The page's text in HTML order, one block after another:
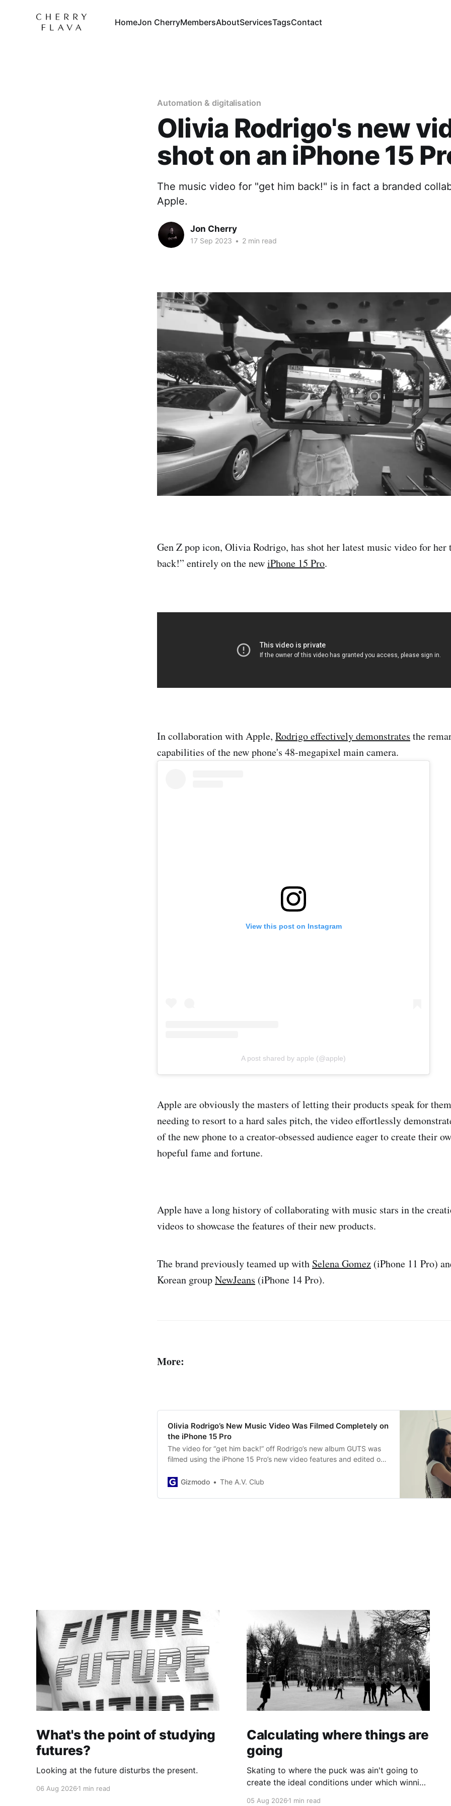
HomeJon CherryMembersAboutServicesTagsContact
Automation & digitalisation
Olivia Rodrigo's new
shot on an iPhone 15
The music video for "get him back!" is in fact a branded
Apple.
Jon Cherry
17 Sep 2023 • 2 min read
Gen Z pop icon, Olivia Rodrigo, has shot her latest music video for her
back!” entirely on the newiPhone 15 Pro.
In collaboration with Apple, Rodrigo effectively demonstrates the
capabilities of the new phone's 48-megapixel main camera.
View this post on Instagram
A post shared by apple (@apple)
Apple are obviously the masters of letting their products speak for
needing to resort to a hard sales pitch, the video effortlessly
of the new phone to a creator-obsessed audience eager to create their
hopeful fame and fortune.
Apple have a long history of collaborating with music stars in the
videos to showcase the features of their new products.
The brand previously teamed up with Selena Gomez (iPhone 11 Pro)
Korean groupNewJeans (iPhone 14 Pro).
More:
Olivia Rodrigo’s New Music Video Was Filmed Completely on
the iPhone 15 Pro
The video for “get him back!” off Rodrigo’s new album GUTS was
filmed using the iPhone 15 Pro’s new video features and edited on
Gizmodo
The A.V. Club
What's the point of studying
futures?
Looking at the future disturbs the present.
06 Aug 2026 1 min read
Calculating where things are
going
Skating to where the puck was ain't going to
create the ideal conditions under which winning
05 Aug 20261 min read